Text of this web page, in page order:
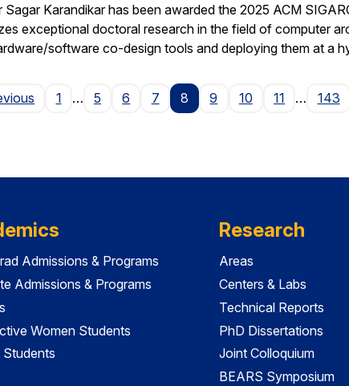
Karandikar has been awarded the 2025 ACM
exceptional doctoral research in the field of computer
software co-design tools and deploying them at a
Page
1 … 5 6 7 8 9 10 11 … 143
Admissions & Programs
Admissions & Programs
Women Students
Students
Research
Areas
Centers & Labs
Technical Reports
PhD Dissertations
Joint Colloquium
BEARS Symposium